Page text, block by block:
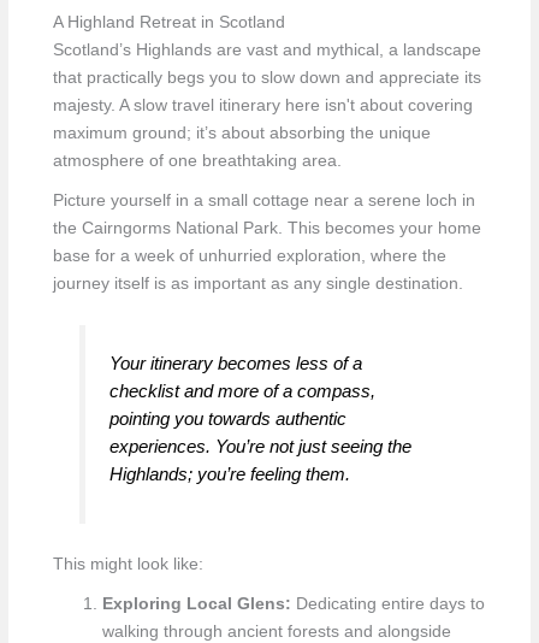
A Highland Retreat in Scotland
Scotland’s Highlands are vast and mythical, a landscape
that practically begs you to slow down and appreciate its
majesty. A slow travel itinerary here isn't about covering
maximum ground; it’s about absorbing the unique
atmosphere of one breathtaking area.
Picture yourself in a small cottage near a serene loch in
the Cairngorms National Park. This becomes your home
base for a week of unhurried exploration, where the
journey itself is as important as any single destination.
Your itinerary becomes less of a
checklist and more of a compass,
pointing you towards authentic
experiences. You’re not just seeing the
Highlands; you’re feeling them.
This might look like:
Exploring Local Glens: Dedicating entire days to
walking through ancient forests and alongside